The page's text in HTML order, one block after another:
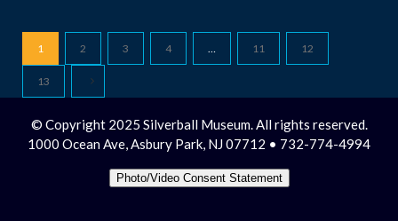
1 2 3 4 … 11 12
13
© Copyright 2025 Silverball Museum. All rights reserved.
1000 Ocean Ave, Asbury Park, NJ 07712 • 732-774-4994
Photo/Video Consent Statement